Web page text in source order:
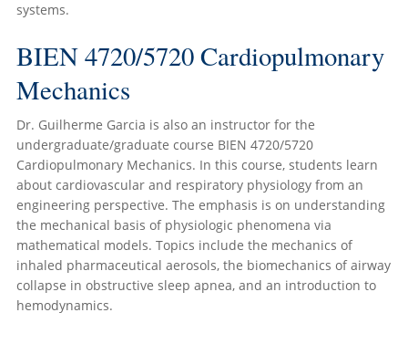
systems.
BIEN 4720/5720 Cardiopulmonary
Mechanics
Dr. Guilherme Garcia is also an instructor for the
undergraduate/graduate course BIEN 4720/5720
Cardiopulmonary Mechanics. In this course, students learn
about cardiovascular and respiratory physiology from an
engineering perspective. The emphasis is on understanding
the mechanical basis of physiologic phenomena via
mathematical models. Topics include the mechanics of
inhaled pharmaceutical aerosols, the biomechanics of airway
collapse in obstructive sleep apnea, and an introduction to
hemodynamics.